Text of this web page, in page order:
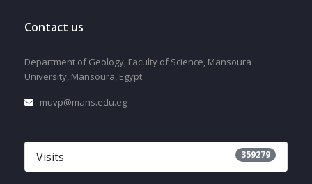
Contact us
Department of Geology, Faculty of Science, Mansoura
University, Mansoura, Egypt
muvp@mans.edu.eg
Visits 359279